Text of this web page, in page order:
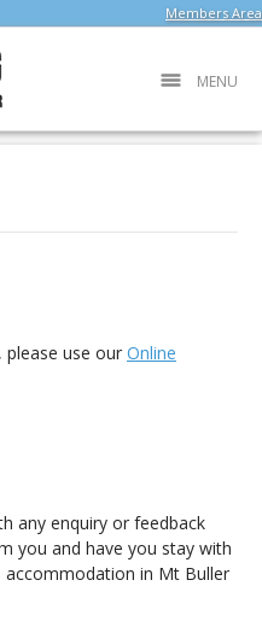
Members Area
MENU
please use our Online
any enquiry or feedback
you and have you stay with
accommodation in Mt Buller